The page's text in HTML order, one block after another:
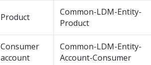
Product
Common-LDM-Entity-
Product
Consumer
account
Common-LDM-Entity-
Account-Consumer